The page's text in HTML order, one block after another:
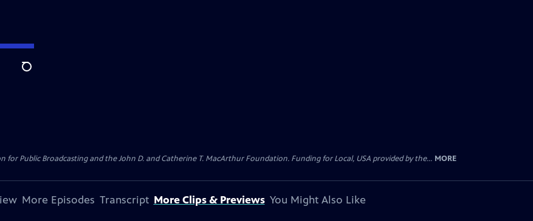
Search
Public Broadcasting and the John D. and Catherine T. MacArthur Foundation. Funding for Local, USA provided by the... MORE
More Episodes Transcript More Clips & Previews You Might Also Like